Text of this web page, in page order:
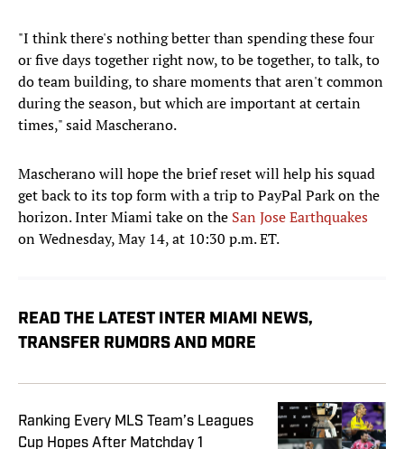
"I think there's nothing better than spending these four
or five days together right now, to be together, to talk, to
do team building, to share moments that aren't common
during the season, but which are important at certain
times," said Mascherano.
Mascherano will hope the brief reset will help his squad
get back to its top form with a trip to PayPal Park on the
horizon. Inter Miami take on the San Jose Earthquakes
on Wednesday, May 14, at 10:30 p.m. ET.
READ THE LATEST INTER MIAMI NEWS,
TRANSFER RUMORS AND MORE
Ranking Every MLS Team’s Leagues
Cup Hopes After Matchday 1